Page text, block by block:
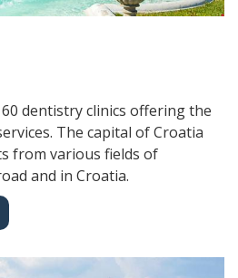
dentistry clinics offering the
The capital of Croatia
from various fields of
and in Croatia.